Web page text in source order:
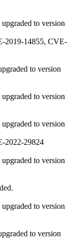
to version
2019-14855, CVE-
to version
to version
to version
2022-29824
to version
to version
to version